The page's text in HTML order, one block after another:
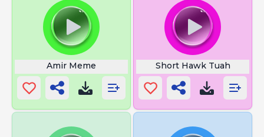
Amir Meme Short Hawk Tuah